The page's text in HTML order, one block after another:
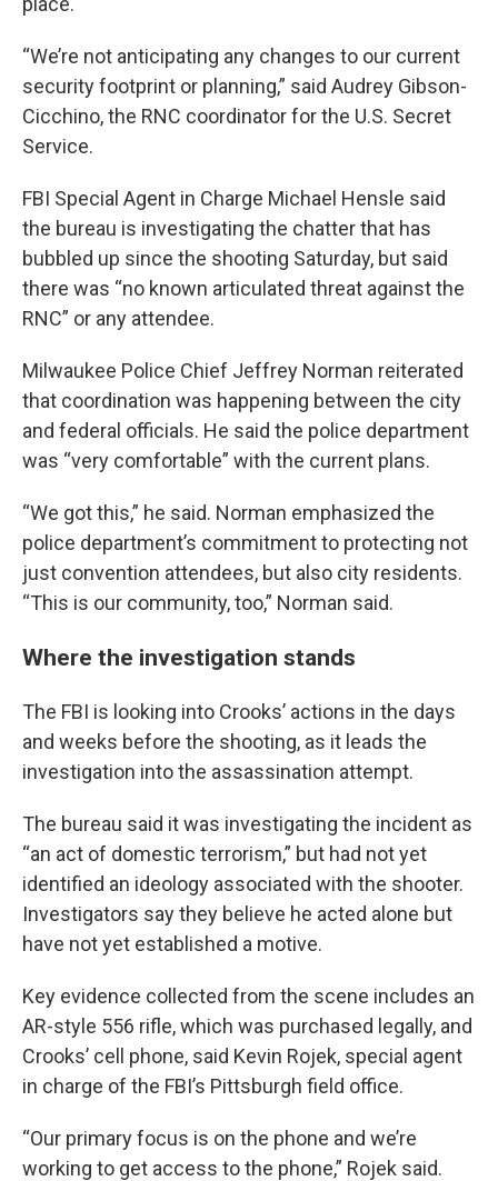
“We’re not anticipating any changes to our current
security footprint or planning,” said Audrey Gibson-
Cicchino, the RNC coordinator for the U.S. Secret
Service.
FBI Special Agent in Charge Michael Hensle said
the bureau is investigating the chatter that has
bubbled up since the shooting Saturday, but said
there was “no known articulated threat against the
RNC” or any attendee.
Milwaukee Police Chief Jeffrey Norman reiterated
that coordination was happening between the city
and federal officials. He said the police department
was “very comfortable” with the current plans.
“We got this,” he said. Norman emphasized the
police department’s commitment to protecting not
just convention attendees, but also city residents.
“This is our community, too,” Norman said.
Where the investigation stands
The FBI is looking into Crooks’ actions in the days
and weeks before the shooting, as it leads the
investigation into the assassination attempt.
The bureau said it was investigating the incident as
“an act of domestic terrorism,” but had not yet
identified an ideology associated with the shooter.
Investigators say they believe he acted alone but
have not yet established a motive.
Key evidence collected from the scene includes an
AR-style 556 rifle, which was purchased legally, and
Crooks’ cell phone, said Kevin Rojek, special agent
in charge of the FBI’s Pittsburgh field office.
“Our primary focus is on the phone and we’re
working to get access to the phone,” Rojek said.